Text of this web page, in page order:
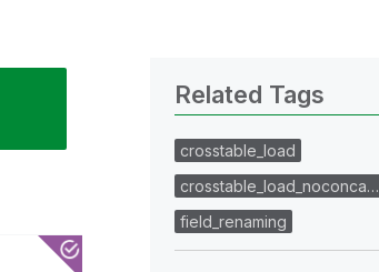
Related Tags
crosstable_load
crosstable_load_noconca…
field_renaming